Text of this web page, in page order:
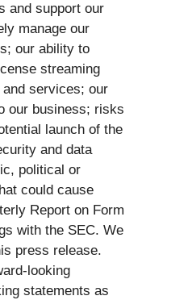
and support our
manage our
our ability to
streaming
services; our
our business; risks
launch of the
and data
political or
could cause
Report on Form
with the SEC. We
press release.
looking
statements as